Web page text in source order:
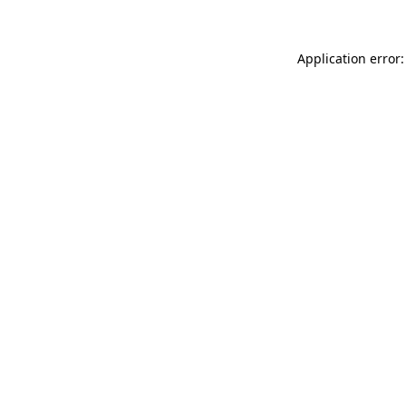
Application